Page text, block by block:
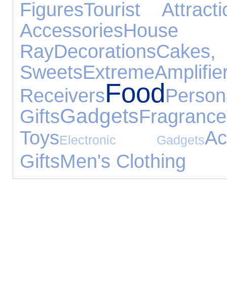
FiguresTourist
Accessories
RayDecorations
SweetsExtreme
ReceiversFood
GiftsGadgetsFragrance
ToysElectronic Gadgets
GiftsMen's Clothing